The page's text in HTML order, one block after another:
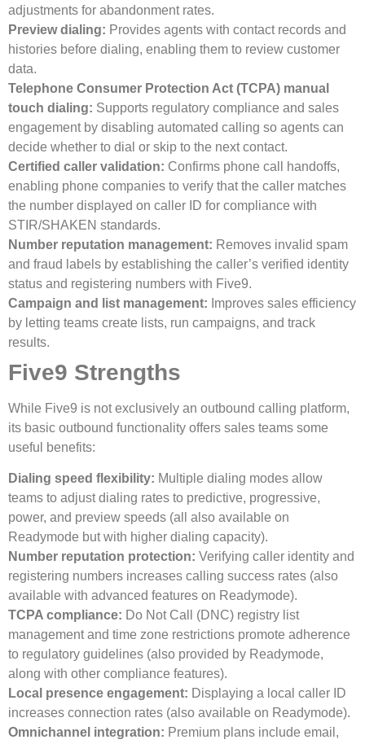
adjustments for abandonment rates.
Preview dialing: Provides agents with contact records and
histories before dialing, enabling them to review customer
data.
Telephone Consumer Protection Act (TCPA) manual
touch dialing: Supports regulatory compliance and sales
engagement by disabling automated calling so agents can
decide whether to dial or skip to the next contact.
Certified caller validation: Confirms phone call handoffs,
enabling phone companies to verify that the caller matches
the number displayed on caller ID for compliance with
STIR/SHAKEN standards.
Number reputation management: Removes invalid spam
and fraud labels by establishing the caller’s verified identity
status and registering numbers with Five9.
Campaign and list management: Improves sales efficiency
by letting teams create lists, run campaigns, and track
results.
Five9 Strengths
While Five9 is not exclusively an outbound calling platform,
its basic outbound functionality offers sales teams some
useful benefits:
Dialing speed flexibility: Multiple dialing modes allow
teams to adjust dialing rates to predictive, progressive,
power, and preview speeds (all also available on
Readymode but with higher dialing capacity).
Number reputation protection: Verifying caller identity and
registering numbers increases calling success rates (also
available with advanced features on Readymode).
TCPA compliance: Do Not Call (DNC) registry list
management and time zone restrictions promote adherence
to regulatory guidelines (also provided by Readymode,
along with other compliance features).
Local presence engagement: Displaying a local caller ID
increases connection rates (also available on Readymode).
Omnichannel integration: Premium plans include email,